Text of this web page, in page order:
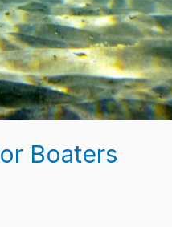
Boaters